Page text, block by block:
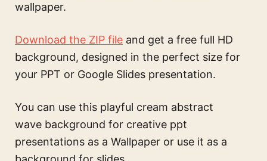
wallpaper.
Download the ZIP file and get a free full HD
background, designed in the perfect size for
your PPT or Google Slides presentation.
You can use this playful cream abstract
wave background for creative ppt
presentations as a Wallpaper or use it as a